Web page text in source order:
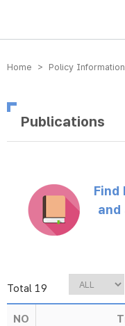
방송미디어통신위원회
Home > Policy
Publications
Find
and
Total 19
NO